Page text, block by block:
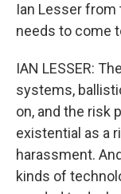
Ian Lesser from
needs to come
IAN LESSER:
systems,
on, and the risk
existential as a
harassment.
kinds of